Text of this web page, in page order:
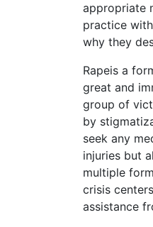
appropriate
practice
why they
Rapeis a
great and
group of
by
seek any
injuries but
multiple
crisis
assistance